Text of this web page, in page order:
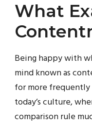
What
Being happy with
mind known as
for more
today’s culture,
comparison rule